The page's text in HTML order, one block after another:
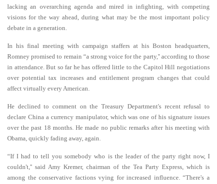
lacking an overarching agenda and mired in infighting, with competing
visions for the way ahead, during what may be the most important policy
debate in a generation.
In his final meeting with campaign staffers at his Boston headquarters,
Romney promised to remain “a strong voice for the party,'' according to those
in attendance. But so far he has offered little to the Capitol Hill negotiations
over potential tax increases and entitlement program changes that could
affect virtually every American.
He declined to comment on the Treasury Department's recent refusal to
declare China a currency manipulator, which was one of his signature issues
over the past 18 months. He made no public remarks after his meeting with
Obama, quickly fading away, again.
“If I had to tell you somebody who is the leader of the party right now, I
couldn't,'' said Amy Kremer, chairman of the Tea Party Express, which is
among the conservative factions vying for increased influence. “There's a